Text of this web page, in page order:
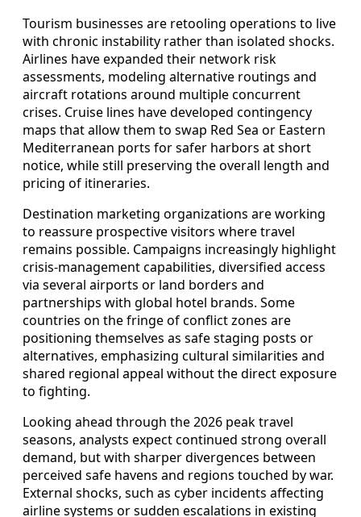
Tourism businesses are retooling operations to live
with chronic instability rather than isolated shocks.
Airlines have expanded their network risk
assessments, modeling alternative routings and
aircraft rotations around multiple concurrent
crises. Cruise lines have developed contingency
maps that allow them to swap Red Sea or Eastern
Mediterranean ports for safer harbors at short
notice, while still preserving the overall length and
pricing of itineraries.
Destination marketing organizations are working
to reassure prospective visitors where travel
remains possible. Campaigns increasingly highlight
crisis‑management capabilities, diversified access
via several airports or land borders and
partnerships with global hotel brands. Some
countries on the fringe of conflict zones are
positioning themselves as safe staging posts or
alternatives, emphasizing cultural similarities and
shared regional appeal without the direct exposure
to fighting.
Looking ahead through the 2026 peak travel
seasons, analysts expect continued strong overall
demand, but with sharper divergences between
perceived safe havens and regions touched by war.
External shocks, such as cyber incidents affecting
airline systems or sudden escalations in existing